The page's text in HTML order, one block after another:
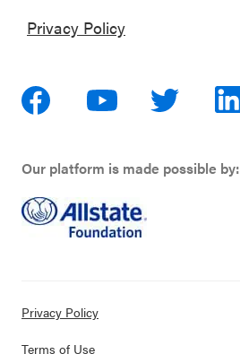
Privacy Policy
Our platform is made possible by:
Privacy Policy
Terms of Use